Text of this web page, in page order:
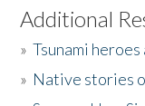
Listen to the Book
Activities
The Story &
Additional
»Tsunami
» Native stories